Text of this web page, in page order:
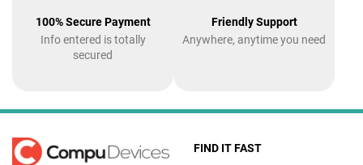
100% Secure Payment
Info entered is totally
secured
Friendly Support
Anywhere, anytime you need
FIND IT FAST